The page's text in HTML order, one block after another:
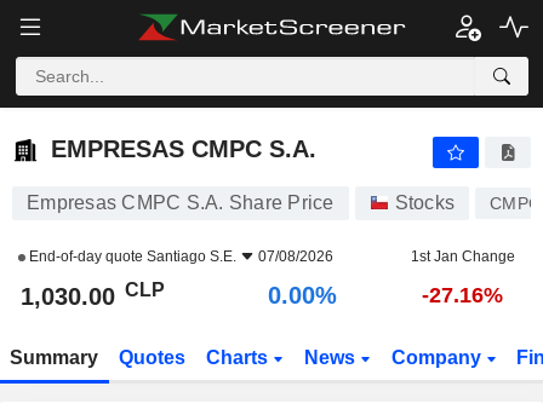
EMPRESAS CMPC S.A.
EMPRESAS CMPC S.A.
Empresas CMPC S.A. Share Price Stocks CMPC
End-of-day quote Santiago S.E. 07/08/2026 1st Jan Change
1,030.00 CLP 0.00% -27.16%
Summary Quotes Charts News Company